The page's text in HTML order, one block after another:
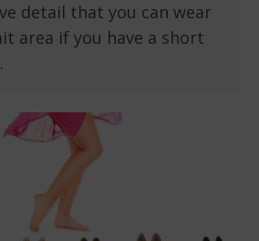
detail that you can wear
area if you have a short